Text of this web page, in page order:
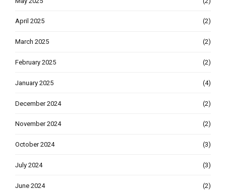
April 2025 (2)
March 2025 (2)
February 2025 (2)
January 2025 (4)
December 2024 (2)
November 2024 (2)
October 2024 (3)
July 2024 (3)
June 2024 (2)